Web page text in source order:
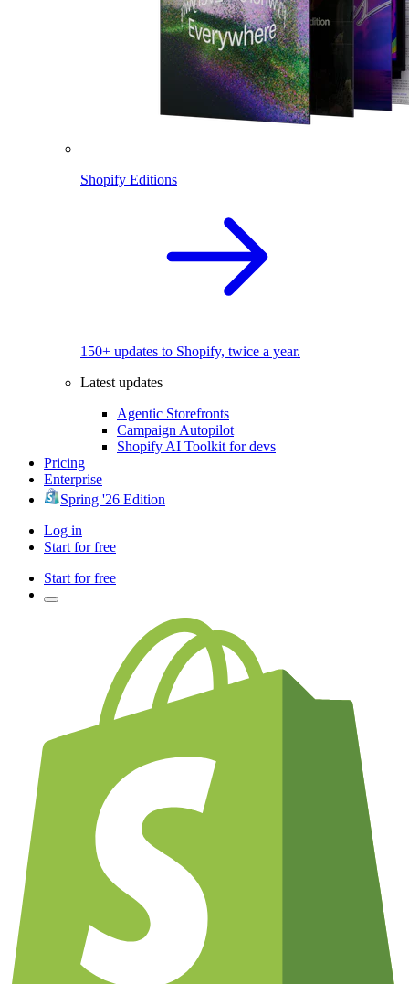
Shopify Editions
150+ updates to Shopify, twice a year.
Latest updates
Agentic Storefronts
Campaign Autopilot
Shopify AI Toolkit for devs
Pricing
Enterprise
Spring '26 Edition
Log in
Start for free
Start for free